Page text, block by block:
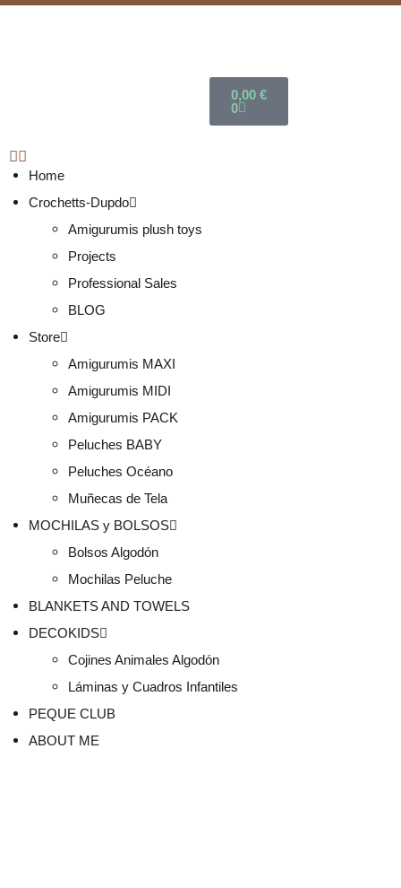
0,00 €
0
Home
Crochetts-Dupdo
Amigurumis plush toys
Projects
Professional Sales
BLOG
Store
Amigurumis MAXI
Amigurumis MIDI
Amigurumis PACK
Peluches BABY
Peluches Océano
Muñecas de Tela
MOCHILAS y BOLSOS
Bolsos Algodón
Mochilas Peluche
BLANKETS AND TOWELS
DECOKIDS
Cojines Animales Algodón
Láminas y Cuadros Infantiles
PEQUE CLUB
ABOUT ME